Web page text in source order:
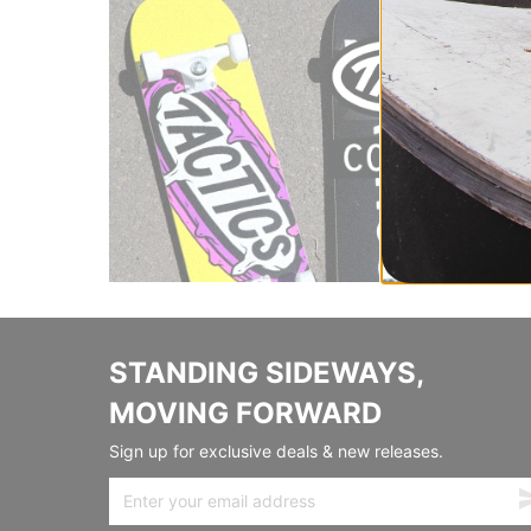
STANDING SIDEWAYS,
MOVING FORWARD
Sign up for exclusive deals & new releases.